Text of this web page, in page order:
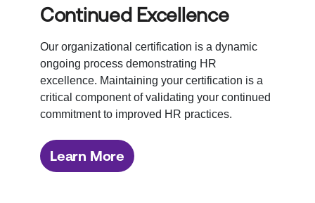
Continued Excellence
Our organizational certification is a dynamic
ongoing process demonstrating HR
excellence. Maintaining your certification is a
critical component of validating your continued
commitment to improved HR practices.
Learn More